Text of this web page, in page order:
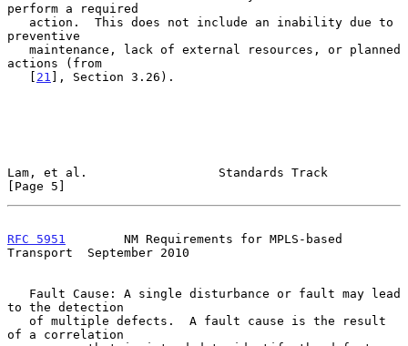
perform a required
preventive
actions (from
   [
21 ], Section 3.26).
Lam, et al.                  Standards Track
[Page 5]
RFC 5951
        NM Requirements for MPLS-based
Transport  September 2010
to the detection
of a correlation